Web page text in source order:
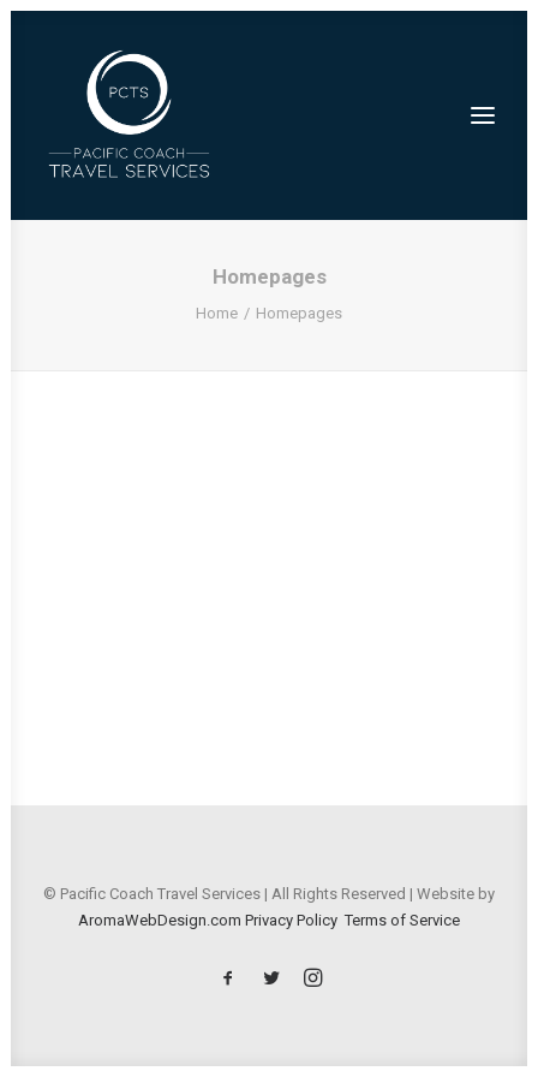
Homepages
Home Homepages
© Pacific Coach Travel Services | All Rights Reserved | Website by
AromaWebDesign.com Privacy Policy Terms of Service